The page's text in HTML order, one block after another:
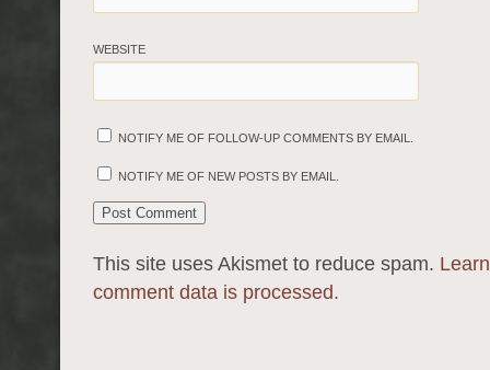
WEBSITE
NOTIFY ME OF FOLLOW-UP COMMENTS BY EMAIL.
NOTIFY ME OF NEW POSTS BY EMAIL.
This site uses Akismet to reduce spam.
comment data is processed.